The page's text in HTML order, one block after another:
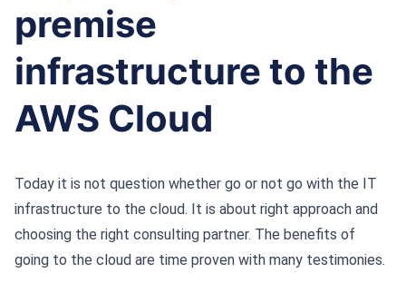
premise
infrastructure to the
AWS Cloud
Today it is not question whether go or not go with the IT
infrastructure to the cloud. It is about right approach and
choosing the right consulting partner. The benefits of
going to the cloud are time proven with many testimonies.